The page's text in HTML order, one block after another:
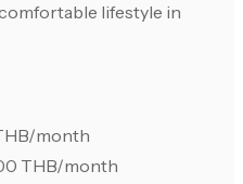
lifestyle in
month
THB/month